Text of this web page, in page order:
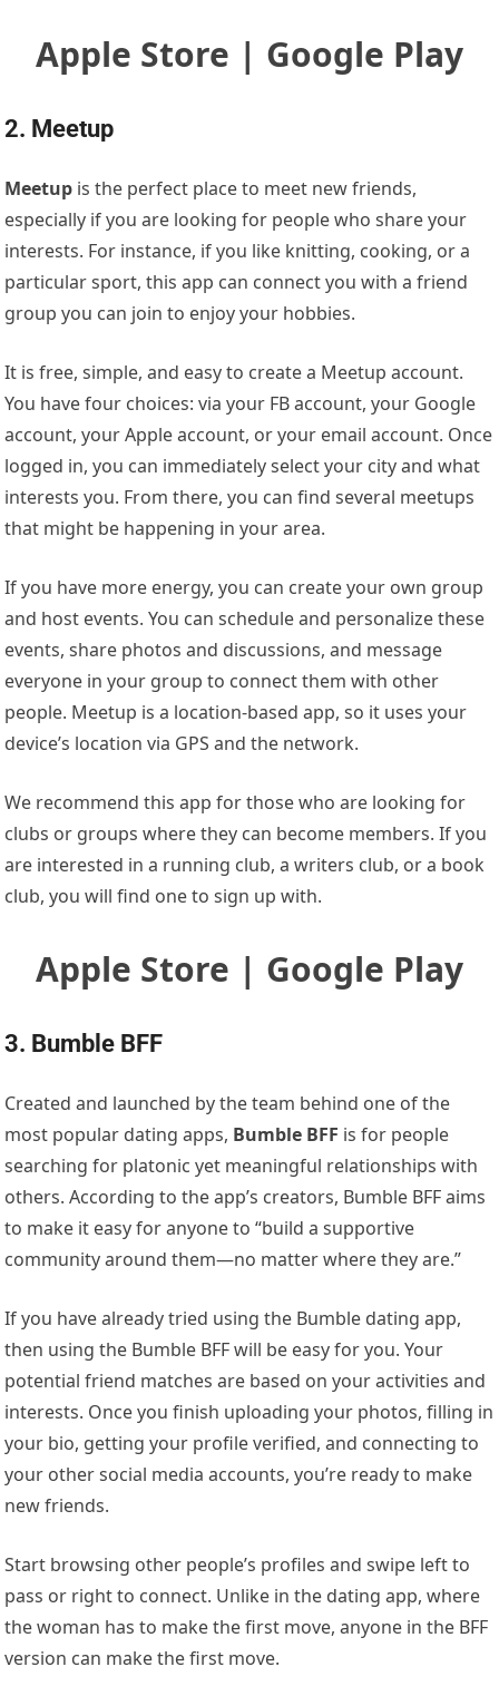
Apple Store | Google Play
2. Meetup
Meetup is the perfect place to meet new friends,
especially if you are looking for people who share your
interests. For instance, if you like knitting, cooking, or a
particular sport, this app can connect you with a friend
group you can join to enjoy your hobbies.
It is free, simple, and easy to create a Meetup account.
You have four choices: via your FB account, your Google
account, your Apple account, or your email account. Once
logged in, you can immediately select your city and what
interests you. From there, you can find several meetups
that might be happening in your area.
If you have more energy, you can create your own group
and host events. You can schedule and personalize these
events, share photos and discussions, and message
everyone in your group to connect them with other
people. Meetup is a location-based app, so it uses your
device’s location via GPS and the network.
We recommend this app for those who are looking for
clubs or groups where they can become members. If you
are interested in a running club, a writers club, or a book
club, you will find one to sign up with.
Apple Store | Google Play
3. Bumble BFF
Created and launched by the team behind one of the
most popular dating apps, Bumble BFF is for people
searching for platonic yet meaningful relationships with
others. According to the app’s creators, Bumble BFF aims
to make it easy for anyone to “build a supportive
community around them—no matter where they are.”
If you have already tried using the Bumble dating app,
then using the Bumble BFF will be easy for you. Your
potential friend matches are based on your activities and
interests. Once you finish uploading your photos, filling in
your bio, getting your profile verified, and connecting to
your other social media accounts, you’re ready to make
new friends.
Start browsing other people’s profiles and swipe left to
pass or right to connect. Unlike in the dating app, where
the woman has to make the first move, anyone in the BFF
version can make the first move.